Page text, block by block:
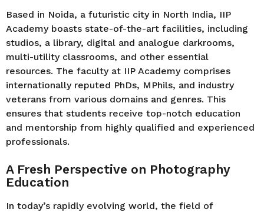
Based in Noida, a futuristic city in North India, IIP
Academy boasts state-of-the-art facilities, including
studios, a library, digital and analogue darkrooms,
multi-utility classrooms, and other essential
resources. The faculty at IIP Academy comprises
internationally reputed PhDs, MPhils, and industry
veterans from various domains and genres. This
ensures that students receive top-notch education
and mentorship from highly qualified and experienced
professionals.
A Fresh Perspective on Photography
Education
In today’s rapidly evolving world, the field of